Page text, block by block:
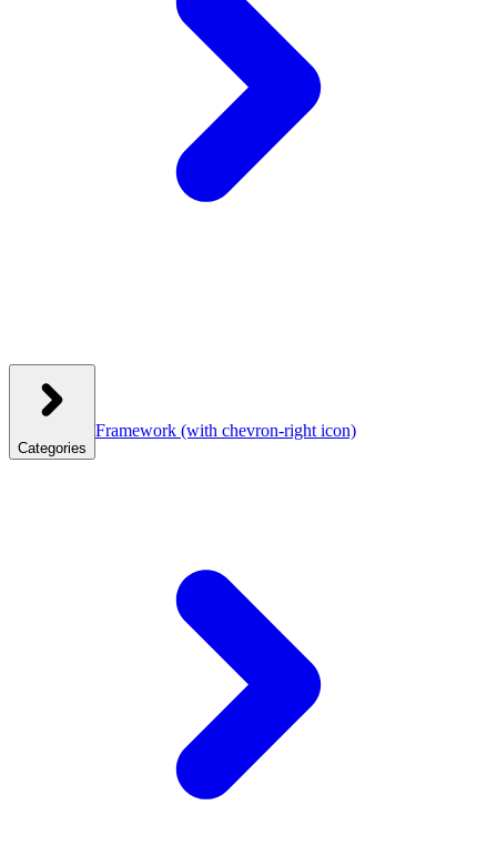
Categories
Framework (with chevron-right icon)